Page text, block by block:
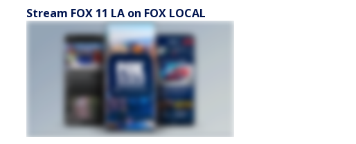
Stream FOX 11 LA on FOX LOCAL